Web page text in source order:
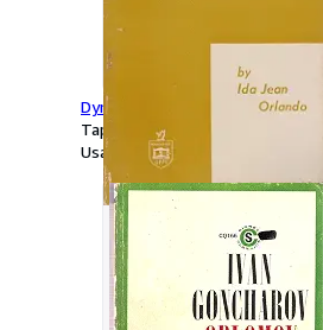
Dynamic Nurse Patient
Tapa blanda
Usado